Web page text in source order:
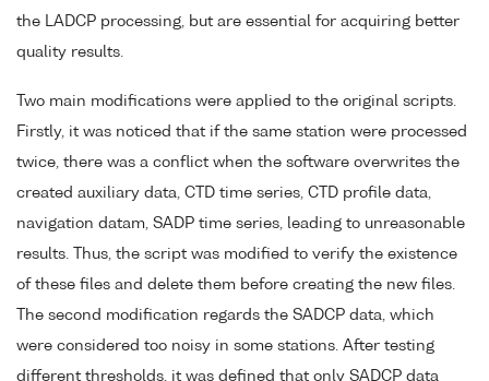
the LADCP processing, but are essential for acquiring better
quality results.
Two main modifications were applied to the original scripts.
Firstly, it was noticed that if the same station were processed
twice, there was a conflict when the software overwrites the
created auxiliary data, CTD time series, CTD profile data,
navigation datam, SADP time series, leading to unreasonable
results. Thus, the script was modified to verify the existence
of these files and delete them before creating the new files.
The second modification regards the SADCP data, which
were considered too noisy in some stations. After testing
different thresholds, it was defined that only SADCP data